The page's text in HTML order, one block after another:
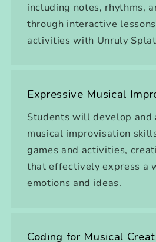
including notes, rhythms,
through interactive
activities with Unruly
Expressive Musical
Students will develop and
musical improvisation
games and activities,
that effectively express a
emotions and ideas.
Coding for Musical